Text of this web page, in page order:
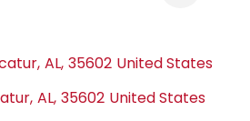
, AL, 35602 United States
, AL, 35602 United States